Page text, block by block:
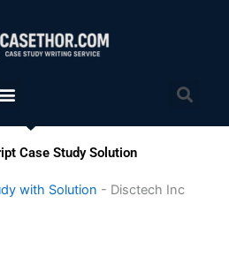
Menu
Case Study Solution
with Solution - Disctech Inc